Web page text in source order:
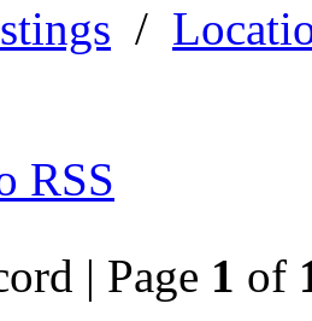
/
RSS
| Page 1 of